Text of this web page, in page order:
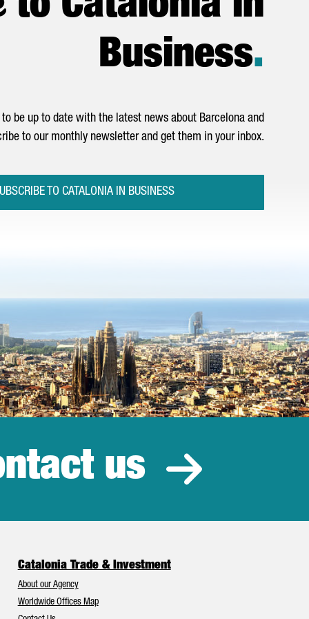
Business.
be up to date with the latest news about Barcelona and
to our monthly newsletter and get them in your inbox.
TO CATALONIA IN BUSINESS
us
Catalonia Trade & Investment
About our Agency
Worldwide Offices Map